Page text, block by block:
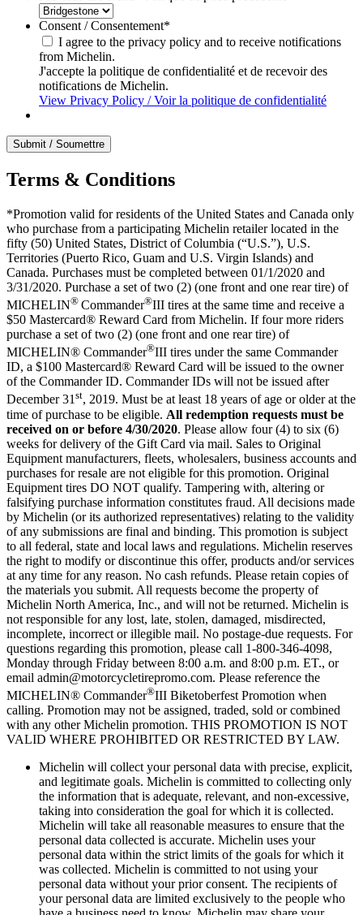
Consent / Consentement*
I agree to the privacy policy and to receive notifications
from Michelin.
J'accepte la politique de confidentialité et de recevoir des
notifications de Michelin.
View Privacy Policy / Voir la politique de confidentialité
Terms & Conditions
*Promotion valid for residents of the United States and Canada only
who purchase from a participating Michelin retailer located in the
fifty (50) United States, District of Columbia (“U.S.”), U.S.
Territories (Puerto Rico, Guam and U.S. Virgin Islands) and
Canada. Purchases must be completed between 01/1/2020 and
3/31/2020. Purchase a set of two (2) (one front and one rear tire) of
MICHELIN® Commander®III tires at the same time and receive a
$50 Mastercard® Reward Card from Michelin. If four more riders
purchase a set of two (2) (one front and one rear tire) of
MICHELIN® Commander®III tires under the same Commander
ID, a $100 Mastercard® Reward Card will be issued to the owner
of the Commander ID. Commander IDs will not be issued after
December 31st, 2019. Must be at least 18 years of age or older at the
time of purchase to be eligible. All redemption requests must be
received on or before 4/30/2020. Please allow four (4) to six (6)
weeks for delivery of the Gift Card via mail. Sales to Original
Equipment manufacturers, fleets, wholesalers, business accounts and
purchases for resale are not eligible for this promotion. Original
Equipment tires DO NOT qualify. Tampering with, altering or
falsifying purchase information constitutes fraud. All decisions made
by Michelin (or its authorized representatives) relating to the validity
of any submissions are final and binding. This promotion is subject
to all federal, state and local laws and regulations. Michelin reserves
the right to modify or discontinue this offer, products and/or services
at any time for any reason. No cash refunds. Please retain copies of
the materials you submit. All requests become the property of
Michelin North America, Inc., and will not be returned. Michelin is
not responsible for any lost, late, stolen, damaged, misdirected,
incomplete, incorrect or illegible mail. No postage-due requests. For
questions regarding this promotion, please call 1-800-346-4098,
Monday through Friday between 8:00 a.m. and 8:00 p.m. ET., or
email admin@motorcycletirepromo.com. Please reference the
MICHELIN® Commander®III Biketoberfest Promotion when
calling. Promotion may not be assigned, traded, sold or combined
with any other Michelin promotion. THIS PROMOTION IS NOT
VALID WHERE PROHIBITED OR RESTRICTED BY LAW.
Michelin will collect your personal data with precise, explicit,
and legitimate goals. Michelin is committed to collecting only
the information that is adequate, relevant, and non-excessive,
taking into consideration the goal for which it is collected.
Michelin will take all reasonable measures to ensure that the
personal data collected is accurate. Michelin uses your
personal data within the strict limits of the goals for which it
was collected. Michelin is committed to not using your
personal data without your prior consent. The recipients of
your personal data are limited exclusively to the people who